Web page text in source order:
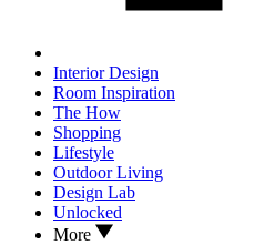
Interior Design
Room Inspiration
The How
Shopping
Lifestyle
Outdoor Living
Design Lab
Unlocked
More